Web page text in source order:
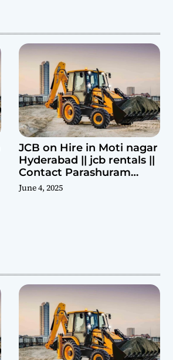
JCB on Hire in Moti nagar
Hyderabad || jcb rentals ||
Contact Parashuram
9440969690
June 4, 2025